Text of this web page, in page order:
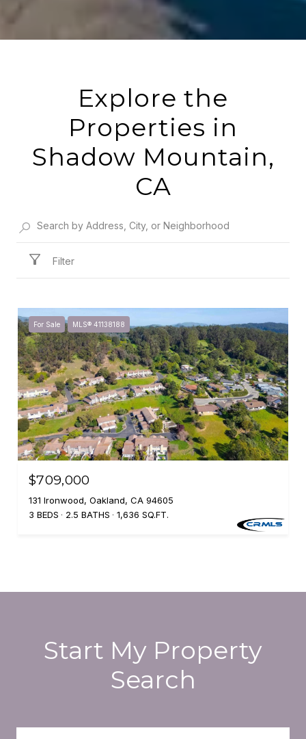
Explore the
Properties in
Shadow Mountain,
CA
Filter
For Sale MLS® 41138188
$709,000
131 Ironwood, Oakland, CA 94605
3 BEDS
2.5 BATHS 1,636 SQ.FT.
Start My Property
Search